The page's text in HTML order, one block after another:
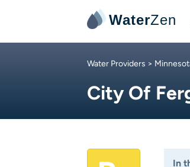
WaterZen
Water Providers >
City Of
In